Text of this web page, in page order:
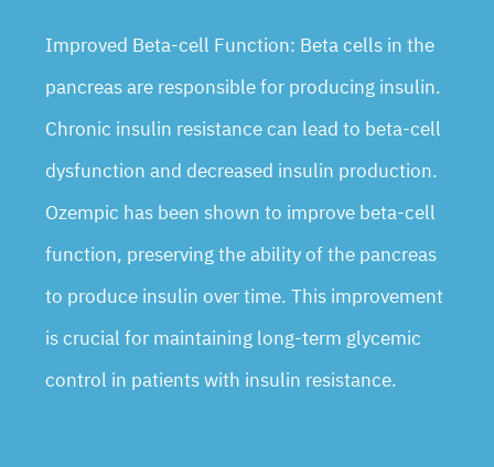
Improved Beta-cell Function: Beta cells in the
pancreas are responsible for producing insulin.
Chronic insulin resistance can lead to beta-cell
dysfunction and decreased insulin production.
Ozempic has been shown to improve beta-cell
function, preserving the ability of the pancreas
to produce insulin over time. This improvement
is crucial for maintaining long-term glycemic
control in patients with insulin resistance.